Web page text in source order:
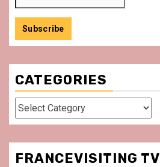
CATEGORIES
Categories
FRANCEVISITING TV